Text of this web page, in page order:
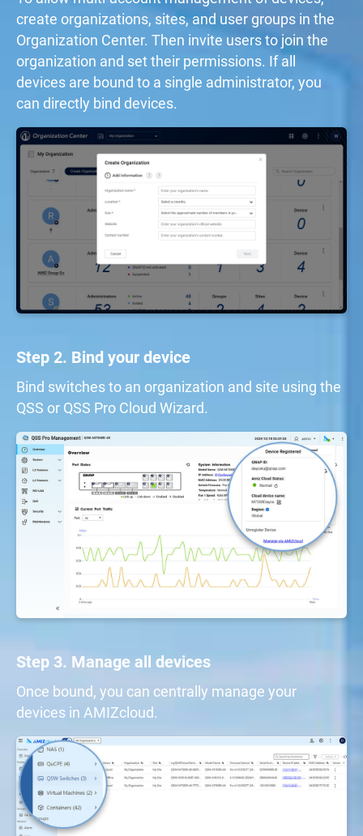
create organizations, sites, and user groups in the
Organization Center. Then invite users to join the
organization and set their permissions. If all
devices are bound to a single administrator, you
can directly bind devices.
Step 2. Bind your device
Bind switches to an organization and site using the
QSS or QSS Pro Cloud Wizard.
Step 3. Manage all devices
Once bound, you can centrally manage your
devices in AMIZcloud.